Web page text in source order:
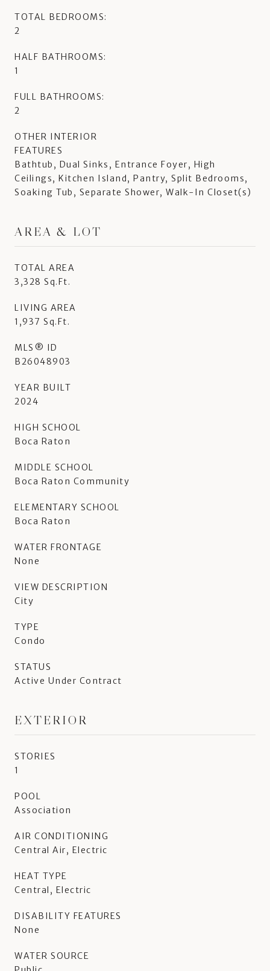
TOTAL BEDROOMS:
2
HALF BATHROOMS:
1
FULL BATHROOMS:
2
OTHER INTERIOR
FEATURES
Bathtub, Dual Sinks, Entrance Foyer, High
Ceilings, Kitchen Island, Pantry, Split Bedrooms,
Soaking Tub, Separate Shower, Walk-In Closet(s)
AREA & LOT
TOTAL AREA
3,328 Sq.Ft.
LIVING AREA
1,937 Sq.Ft.
MLS® ID
B26048903
YEAR BUILT
2024
HIGH SCHOOL
Boca Raton
MIDDLE SCHOOL
Boca Raton Community
ELEMENTARY SCHOOL
Boca Raton
WATER FRONTAGE
None
VIEW DESCRIPTION
City
TYPE
Condo
STATUS
Active Under Contract
EXTERIOR
STORIES
1
POOL
Association
AIR CONDITIONING
Central Air, Electric
HEAT TYPE
Central, Electric
DISABILITY FEATURES
None
WATER SOURCE